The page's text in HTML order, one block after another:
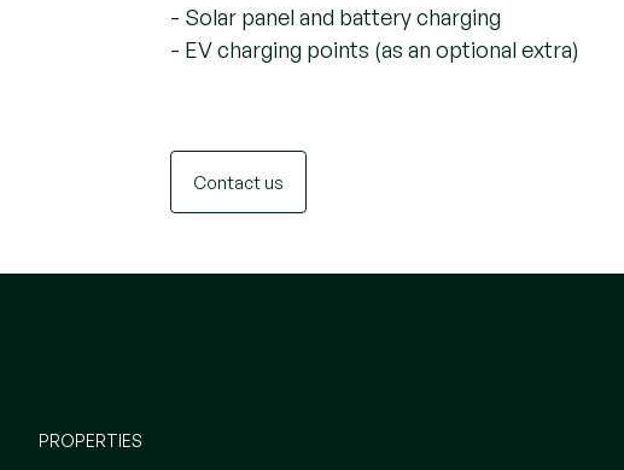
- Solar panel and battery charging
- EV charging points (as an optional extra)
Contact us
PROPERTIES